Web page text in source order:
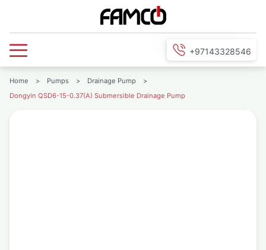
+97143328546
Home > Pumps > Drainage Pump
>
Dongyin QSD6-15-0.37(A) Submersible Drainage Pump